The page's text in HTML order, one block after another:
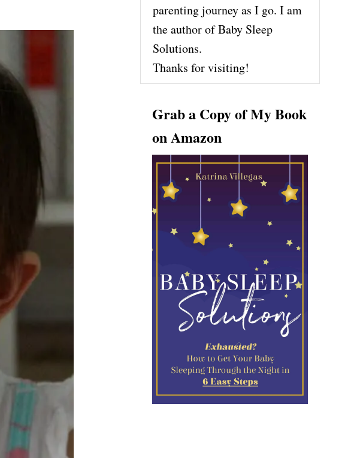
parenting journey as I go. I am
the author of Baby Sleep
Solutions.
Thanks for visiting!
Grab a Copy of My Book
on Amazon